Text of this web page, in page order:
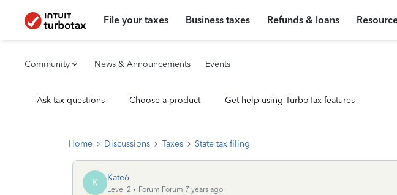
File your taxes Business taxes Refunds & loans
Community News & Announcements Events
Ask tax questions Choose a product Get help using TurboTax features
Home Discussions Taxes State tax filing
K Kate6
Level 2
Forum|Forum|7 years ago